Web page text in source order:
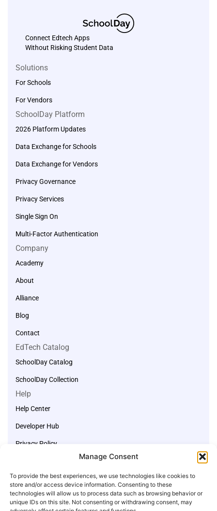
Manage Consent
To provide the best experiences, we use technologies like cookies to
store and/or access device information. Consenting to these
technologies will allow us to process data such as browsing behavior or
unique IDs on this site. Not consenting or withdrawing consent, may
Connect Edtech Apps
Without Risking Student Data
Solutions
For Schools
For Vendors
SchoolDay Platform
2026 Platform Updates
Data Exchange for Schools
Data Exchange for Vendors
Privacy Governance
Privacy Services
Single Sign On
Multi-Factor Authentication
Company
Academy
About
Alliance
Blog
Contact
EdTech Catalog
SchoolDay Catalog
SchoolDay Collection
Help
Help Center
Developer Hub
Privacy Policy
Start a Support Ticket
support@schoolday.com